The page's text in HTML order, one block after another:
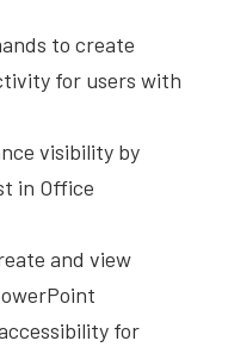
to create
for users with
visibility by
in Office
and view
for